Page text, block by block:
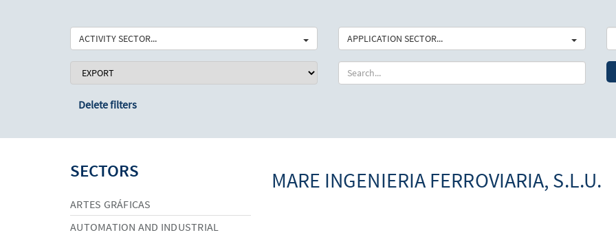
ACTIVITY SECTOR... APPLICATION SECTOR...
Delete filters
SECTORS
ARTES GRÁFICAS
AUTOMATION AND INDUSTRIAL
MARE INGENIERIA FERROVIARIA, S.L.U.